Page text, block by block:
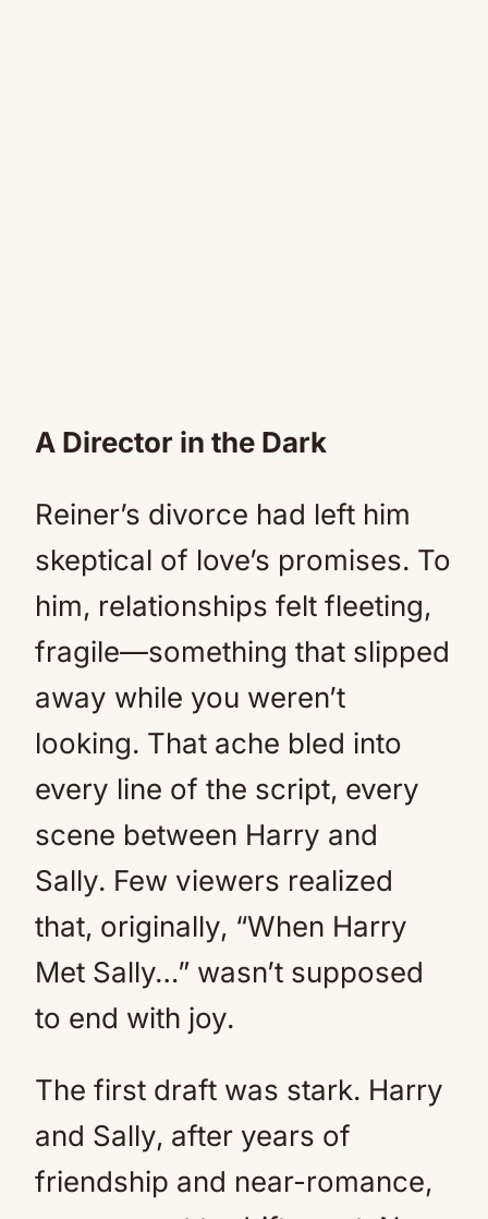
A Director in the Dark
Reiner’s divorce had left him
skeptical of love’s promises. To
him, relationships felt fleeting,
fragile—something that slipped
away while you weren’t
looking. That ache bled into
every line of the script, every
scene between Harry and
Sally. Few viewers realized
that, originally, “When Harry
Met Sally…” wasn’t supposed
to end with joy.
The first draft was stark. Harry
and Sally, after years of
friendship and near-romance,